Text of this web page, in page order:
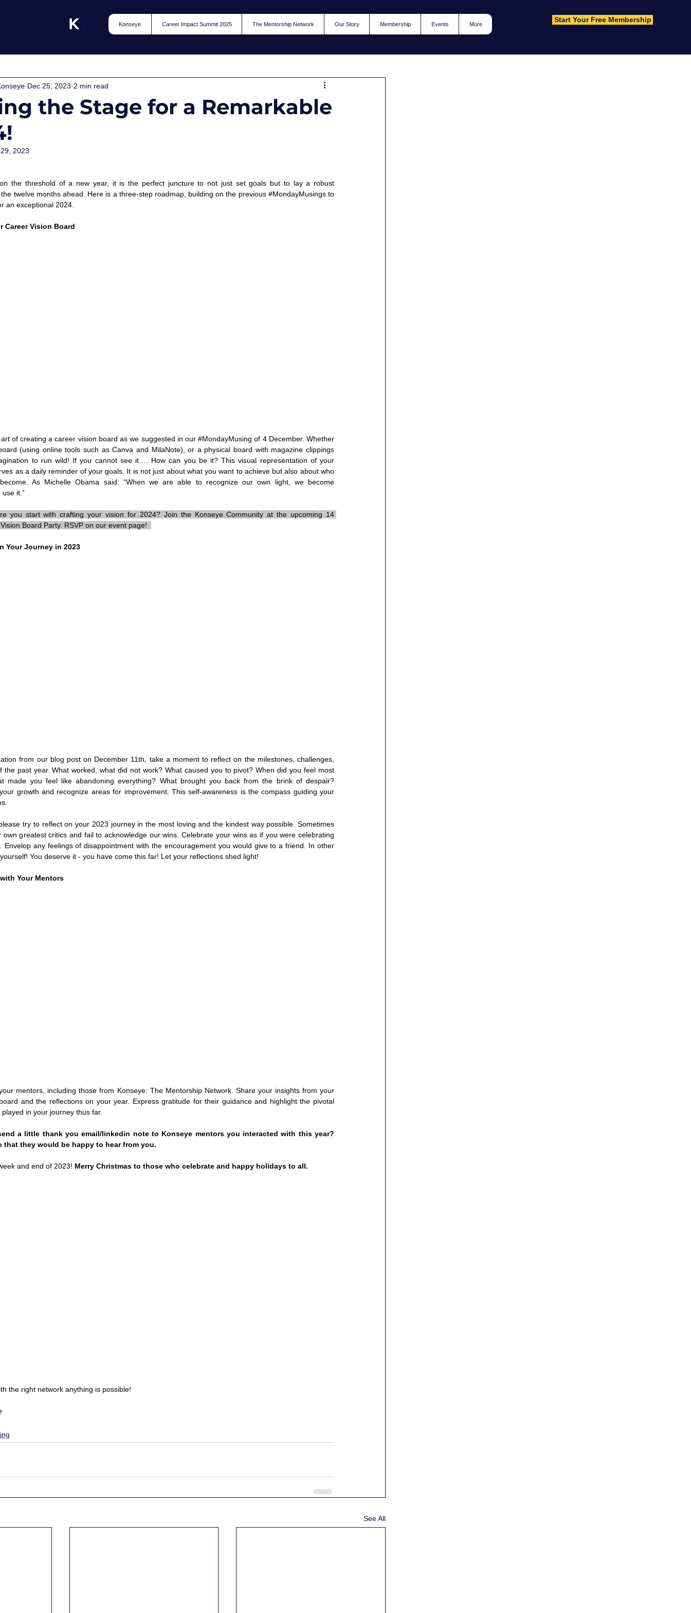
Konseye Career Impact Summit 2025 The Mentorship Network Our Story Membership Events More
Start Your Free Membership
the Stage for a Remarkable
Dec 25, 2023 2 min read
2023
the threshold of a new year, it is the perfect juncture to not just set goals but to lay a robust
twelve months ahead. Here is a three-step roadmap, building on the previous #MondayMusings to
an exceptional 2024.
Career Vision Board
of creating a career vision board as we suggested in our #MondayMusing of 4 December. Whether
(using online tools such as Canva and MilaNote), or a physical board with magazine clippings
to run wild! If you cannot see it…. How can you be it? This visual representation of your
as a daily reminder of your goals. It is not just about what you want to achieve but also about who
As Michelle Obama said: “When we are able to recognize our own light, we become
it.”
you start with crafting your vision for 2024? Join the Konseye Community at the upcoming 14
Board Party. RSVP on our event page!
Your Journey in 2023
from our blog post on December 11th, take a moment to reflect on the milestones, challenges,
the past year. What worked, what did not work? What caused you to pivot? When did you feel most
made you feel like abandoning everything? What brought you back from the brink of despair?
growth and recognize areas for improvement. This self-awareness is the compass guiding your
try to reflect on your 2023 journey in the most loving and the kindest way possible. Sometimes
own greatest critics and fail to acknowledge our wins. Celebrate your wins as if you were celebrating
Envelop any feelings of disappointment with the encouragement you would give to a friend. In other
You deserve it - you have come this far! Let your reflections shed light!
Your Mentors
mentors, including those from Konseye: The Mentorship Network. Share your insights from your
and the reflections on your year. Express gratitude for their guidance and highlight the pivotal
in your journey thus far.
a little thank you email/linkedin note to Konseye mentors you interacted with this year?
that they would be happy to hear from you.
and end of 2023! Merry Christmas to those who celebrate and happy holidays to all.
the right network anything is possible!
See All